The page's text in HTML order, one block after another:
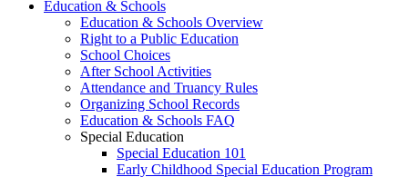
Education & Schools
Education & Schools Overview
Right to a Public Education
School Choices
After School Activities
Attendance and Truancy Rules
Organizing School Records
Education & Schools FAQ
Special Education
Special Education 101
Early Childhood Special Education Program